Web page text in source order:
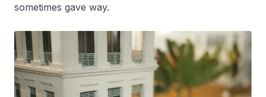
sometimes gave way.